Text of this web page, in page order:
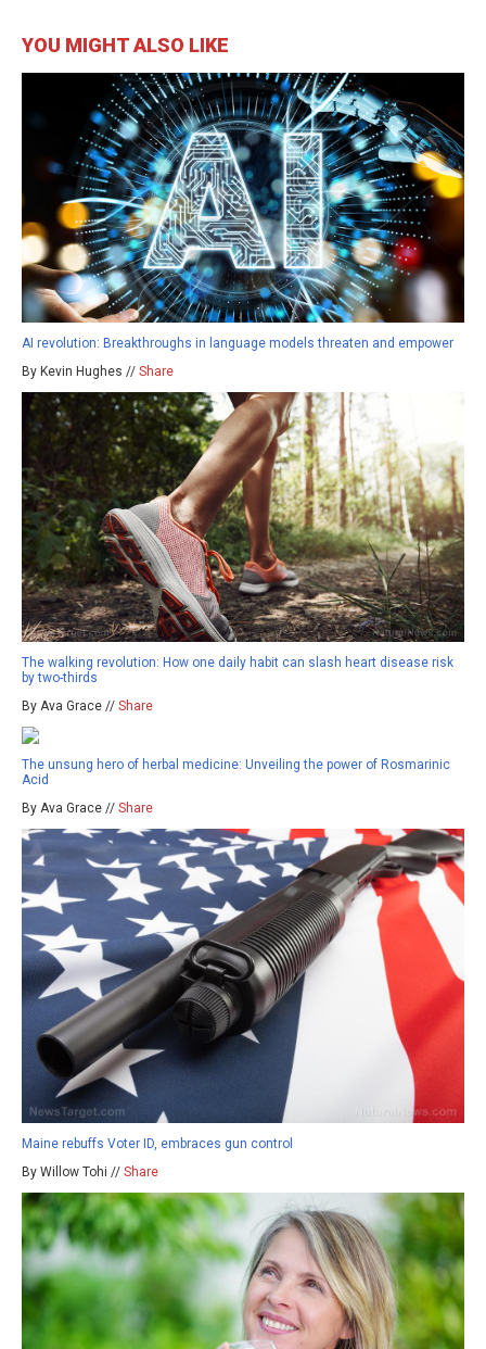
YOU MIGHT ALSO LIKE
AI revolution: Breakthroughs in language models threaten and empower
By Kevin Hughes // Share
The walking revolution: How one daily habit can slash heart disease risk
by two-thirds
By Ava Grace // Share
The unsung hero of herbal medicine: Unveiling the power of Rosmarinic
Acid
By Ava Grace // Share
Maine rebuffs Voter ID, embraces gun control
By Willow Tohi // Share